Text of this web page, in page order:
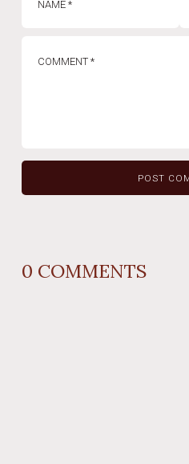
0 COMMENTS